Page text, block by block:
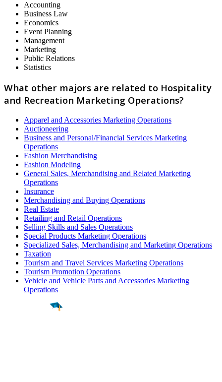
Accounting
Business Law
Economics
Event Planning
Management
Marketing
Public Relations
Statistics
What other majors are related to Hospitality
and Recreation Marketing Operations?
Apparel and Accessories Marketing Operations
Auctioneering
Business and Personal/Financial Services Marketing
Operations
Fashion Merchandising
Fashion Modeling
General Sales, Merchandising and Related Marketing
Operations
Insurance
Merchandising and Buying Operations
Real Estate
Retailing and Retail Operations
Selling Skills and Sales Operations
Special Products Marketing Operations
Specialized Sales, Merchandising and Marketing Operations
Taxation
Tourism and Travel Services Marketing Operations
Tourism Promotion Operations
Vehicle and Vehicle Parts and Accessories Marketing
Operations